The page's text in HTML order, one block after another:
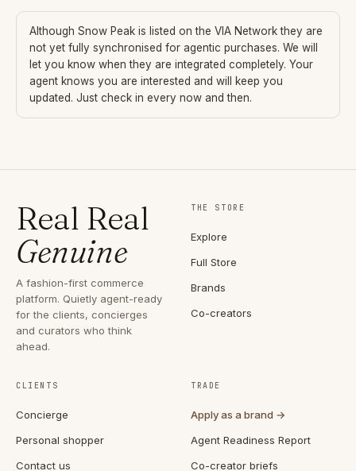
Although Snow Peak is listed on the VIA Network they are
not yet fully synchronised for agentic purchases. We will
let you know when they are integrated completely. Your
agent knows you are interested and will keep you
updated. Just check in every now and then.
Real Real
Genuine
A fashion-first commerce
platform. Quietly agent-ready
for the clients, concierges
and curators who think
ahead.
THE STORE
Explore
Full Store
Brands
Co-creators
CLIENTS
Concierge
Personal shopper
Contact us
TRADE
Apply as a brand →
Agent Readiness Report
Co-creator briefs